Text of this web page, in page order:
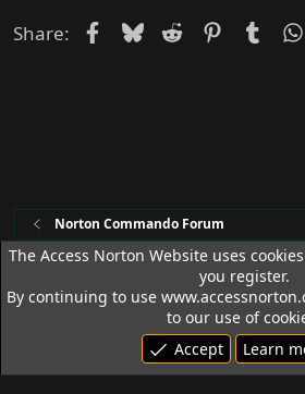
Share: Facebook
Bluesky
Reddit Pinterest
Norton Commando Forum
Access Norton Default Dark Theme
Terms and rules
Privacy policy
© 1992 - 2026 Access Norton. All rights
The Access Norton Website uses
you register.
By continuing to use
to our use of
Accept
Learn